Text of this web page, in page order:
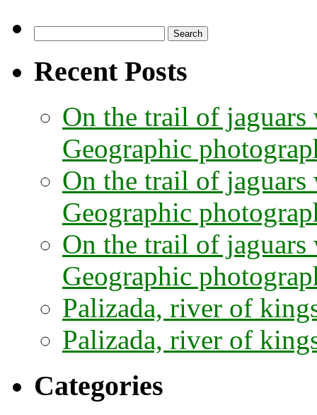
for:
Recent Posts
On the trail of
Geographic
On the trail of
Geographic
On the trail of
Geographic
Palizada, river of
Palizada, river of
Categories